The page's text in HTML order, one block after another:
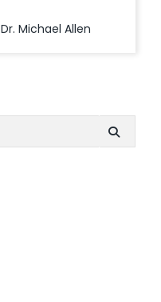
Dr. Michael Allen